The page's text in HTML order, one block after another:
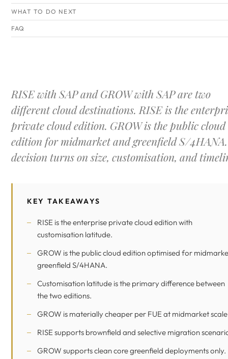
WHAT TO DO NEXT
FAQ
RISE with SAP and GROW with SAP are two
different cloud destinations. RISE is the
private cloud edition. GROW is the public cloud
edition for midmarket and greenfield S/
decision turns on size, customisation, and
KEY TAKEAWAYS
RISE is the enterprise private cloud edition with
customisation latitude.
GROW is the public cloud edition optimised for
greenfield S/4HANA.
Customisation latitude is the primary difference between
the two editions.
GROW is materially cheaper per FUE at midmarket
RISE supports brownfield and selective migration
GROW supports clean core greenfield deployments only.